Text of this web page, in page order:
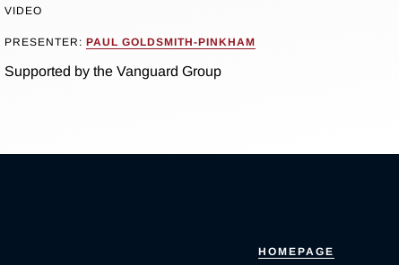
VIDEO
PRESENTER: PAUL GOLDSMITH-PINKHAM
Supported by the Vanguard Group
HOMEPAGE